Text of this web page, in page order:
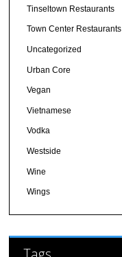
Tinseltown Restaurants
Town Center Restaurants
Uncategorized
Urban Core
Vegan
Vietnamese
Vodka
Westside
Wine
Wings